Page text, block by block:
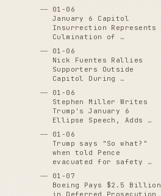
01-06
January 6 Capitol
Insurrection Represents
Culmination of …
01-06
Nick Fuentes Rallies
Supporters Outside
Capitol During …
01-06
Stephen Miller Writes
Trump's January 6
Ellipse Speech, Adds …
01-06
Trump says "So what?"
when told Pence
evacuated for safety …
01-07
Boeing Pays $2.5 Billion
in Deferred Prosecution